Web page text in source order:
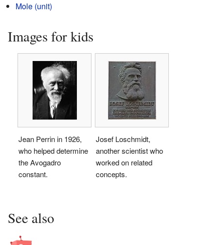
Mole (unit)
Images for kids
Jean Perrin in 1926,
who helped determine
the Avogadro
constant.
Josef Loschmidt,
another scientist who
worked on related
concepts.
See also